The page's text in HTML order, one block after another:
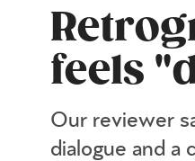
feels
Our reviewer
dialogue and a